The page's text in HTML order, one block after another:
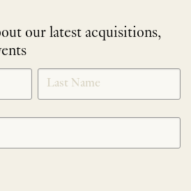
our latest acquisitions,